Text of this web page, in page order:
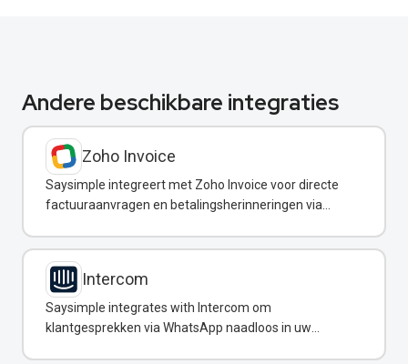
Andere beschikbare integraties
Zoho Invoice
Saysimple integreert met Zoho Invoice voor directe
factuuraanvragen en betalingsherinneringen via
Intercom
Saysimple integrates with Intercom om
klantgesprekken via WhatsApp naadloos in uw